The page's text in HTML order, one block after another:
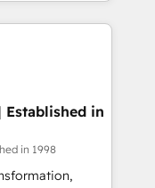
website in
by
means we
as well the
Established in
in 1998